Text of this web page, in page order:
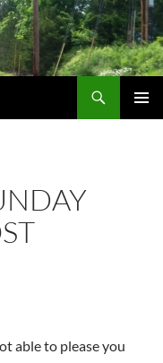
able to please you